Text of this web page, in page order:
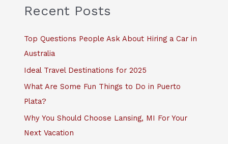
c
f
o
Recent Posts
Top Questions People Ask About Hiring a Car in
Australia
Ideal Travel Destinations for 2025
What Are Some Fun Things to Do in Puerto
Plata?
Why You Should Choose Lansing, MI For Your
Next Vacation